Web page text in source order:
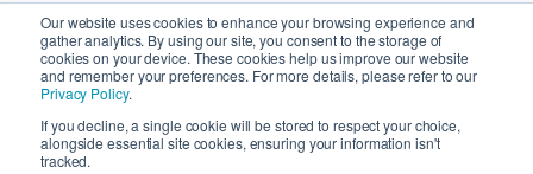
Our website uses cookies to enhance your browsing experience and
gather analytics. By using our site, you consent to the storage of
cookies on your device. These cookies help us improve our website
and remember your preferences. For more details, please refer to our
Privacy Policy.
If you decline, a single cookie will be stored to respect your choice,
alongside essential site cookies, ensuring your information isn't
tracked.
Copyright 2026 © SyncMatters, Inc.| All Rights